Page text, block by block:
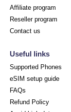
Affiliate program
Reseller program
Contact us
Useful links
Supported Phones
eSIM setup guide
FAQs
Refund Policy